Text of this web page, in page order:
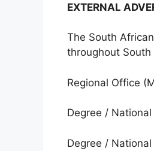
EXTERNAL
The South
throughout
Regional Office
Degree /
Degree /